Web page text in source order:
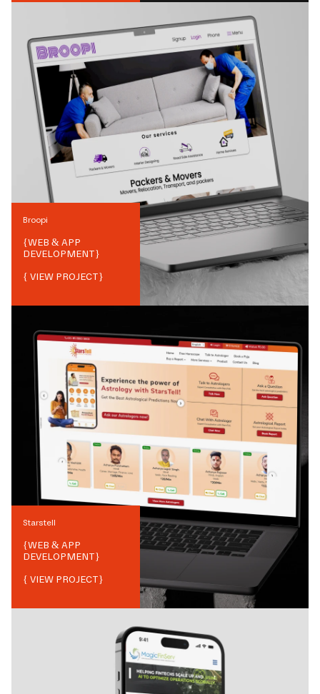
Broopi
{WEB & APP
DEVELOPMENT}
{ VIEW PROJECT}
Starstell
{WEB & APP
DEVELOPMENT}
{ VIEW PROJECT}